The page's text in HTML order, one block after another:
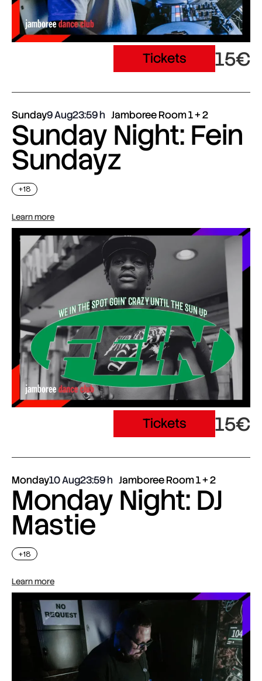
Tickets 15€
Sunday9 Aug23:59 Jamboree Room 1 + 2
Sunday Night: Fein
Sundayz
+18
Learn more
Tickets 15€
Monday10 Aug23:59 Jamboree Room 1 + 2
Monday Night: DJ
Mastie
+18
Learn more